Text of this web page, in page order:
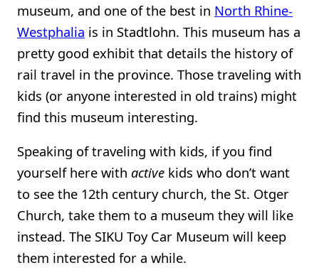
museum, and one of the best in North Rhine-
Westphalia is in Stadtlohn. This museum has a
pretty good exhibit that details the history of
rail travel in the province. Those traveling with
kids (or anyone interested in old trains) might
find this museum interesting.
Speaking of traveling with kids, if you find
yourself here with active kids who don’t want
to see the 12th century church, the St. Otger
Church, take them to a museum they will like
instead. The SIKU Toy Car Museum will keep
them interested for a while.